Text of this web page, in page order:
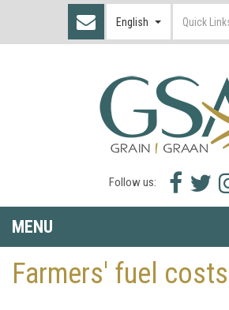
English Quick
Follow us:
icon
MENU
Farmers' fuel